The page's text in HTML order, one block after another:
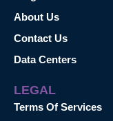
About Us
Contact Us
Data Centers
LEGAL
Terms Of Services